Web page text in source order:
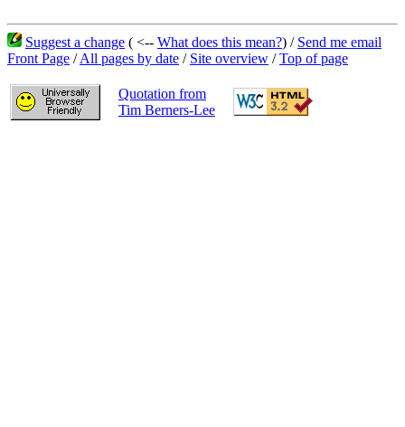
Suggest a change ( <-- What does this mean?) / Send me email
Front Page /All pages by date / Site overview /Top of page
Quotation from
Tim Berners-Lee